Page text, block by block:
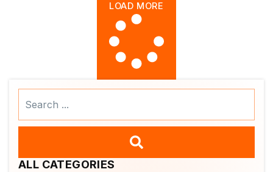
LOAD MORE
ALL CATEGORIES